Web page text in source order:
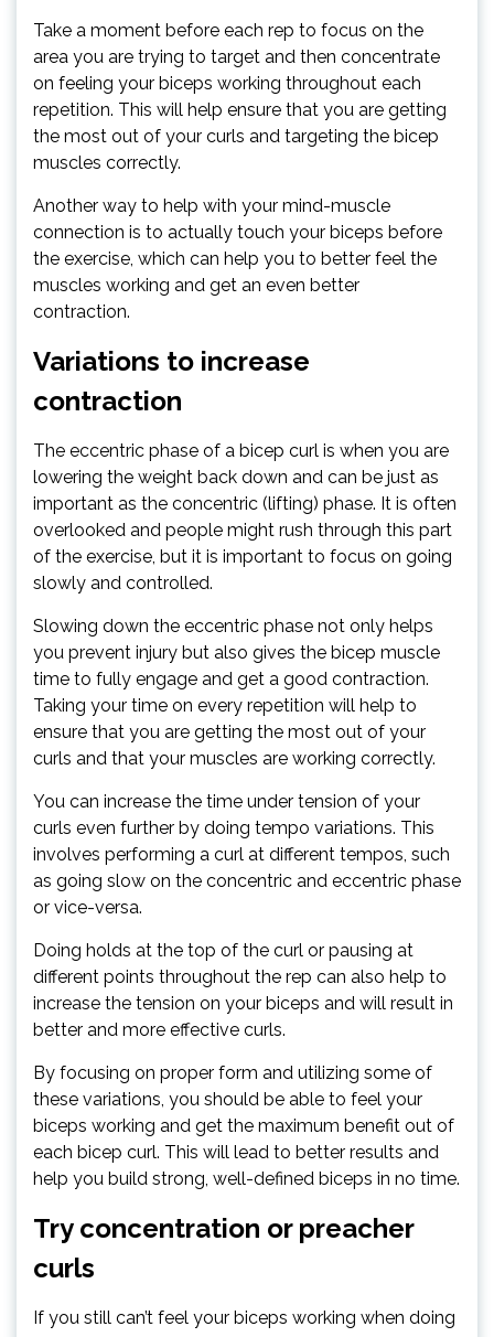
Take a moment before each rep to focus on the
area you are trying to target and then concentrate
on feeling your biceps working throughout each
repetition. This will help ensure that you are getting
the most out of your curls and targeting the bicep
muscles correctly.
Another way to help with your mind-muscle
connection is to actually touch your biceps before
the exercise, which can help you to better feel the
muscles working and get an even better
contraction.
Variations to increase
contraction
The eccentric phase of a bicep curl is when you are
lowering the weight back down and can be just as
important as the concentric (lifting) phase. It is often
overlooked and people might rush through this part
of the exercise, but it is important to focus on going
slowly and controlled.
Slowing down the eccentric phase not only helps
you prevent injury but also gives the bicep muscle
time to fully engage and get a good contraction.
Taking your time on every repetition will help to
ensure that you are getting the most out of your
curls and that your muscles are working correctly.
You can increase the time under tension of your
curls even further by doing tempo variations. This
involves performing a curl at different tempos, such
as going slow on the concentric and eccentric phase
or vice-versa.
Doing holds at the top of the curl or pausing at
different points throughout the rep can also help to
increase the tension on your biceps and will result in
better and more effective curls.
By focusing on proper form and utilizing some of
these variations, you should be able to feel your
biceps working and get the maximum benefit out of
each bicep curl. This will lead to better results and
help you build strong, well-defined biceps in no time.
Try concentration or preacher
curls
If you still can’t feel your biceps working when doing